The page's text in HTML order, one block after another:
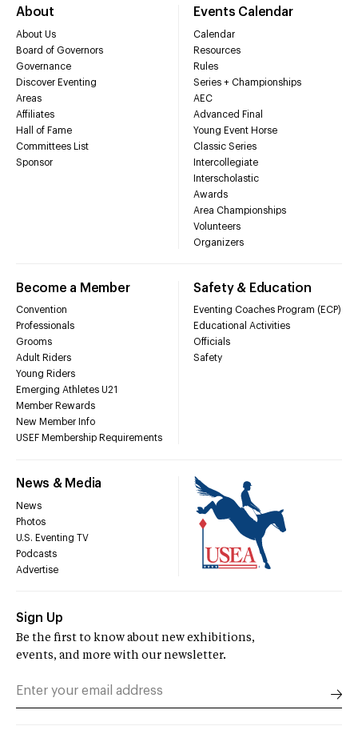
About
About Us
Board of Governors
Governance
Discover Eventing
Areas
Affiliates
Hall of Fame
Committees List
Sponsor
Events Calendar
Calendar
Resources
Rules
Series + Championships
AEC
Advanced Final
Young Event Horse
Classic Series
Intercollegiate
Interscholastic
Awards
Area Championships
Volunteers
Organizers
Become a Member
Convention
Professionals
Grooms
Adult Riders
Young Riders
Emerging Athletes U21
Member Rewards
New Member Info
USEF Membership Requirements
Safety & Education
Eventing Coaches Program (ECP)
Educational Activities
Officials
Safety
News & Media
News
Photos
U.S. Eventing TV
Podcasts
Advertise
Sign Up
Be the first to know about new exhibitions,
events, and more with our newsletter.